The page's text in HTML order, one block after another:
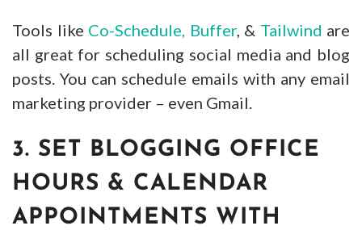
Tools like Co-Schedule, Buffer, & Tailwind are
all great for scheduling social media and blog
posts. You can schedule emails with any email
marketing provider – even Gmail.
3. SET BLOGGING OFFICE
HOURS & CALENDAR
APPOINTMENTS WITH